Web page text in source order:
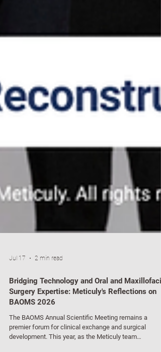
Bridging Technology and Oral and
Surgery Expertise: Meticuly's Reflections on
BAOMS 2026
The BAOMS Annual Scientific Meeting remains a
premier forum for clinical exchange and surgical